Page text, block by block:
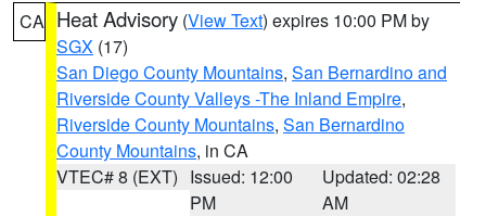
CA Heat Advisory (View Text) expires 10:00 PM by
SGX (17)
San Diego County Mountains, San Bernardino and
Riverside County Valleys -The Inland Empire,
Riverside County Mountains, San Bernardino
County Mountains, in CA
VTEC# 8 (EXT) Issued: 12:00
PM
Updated: 02:28
AM